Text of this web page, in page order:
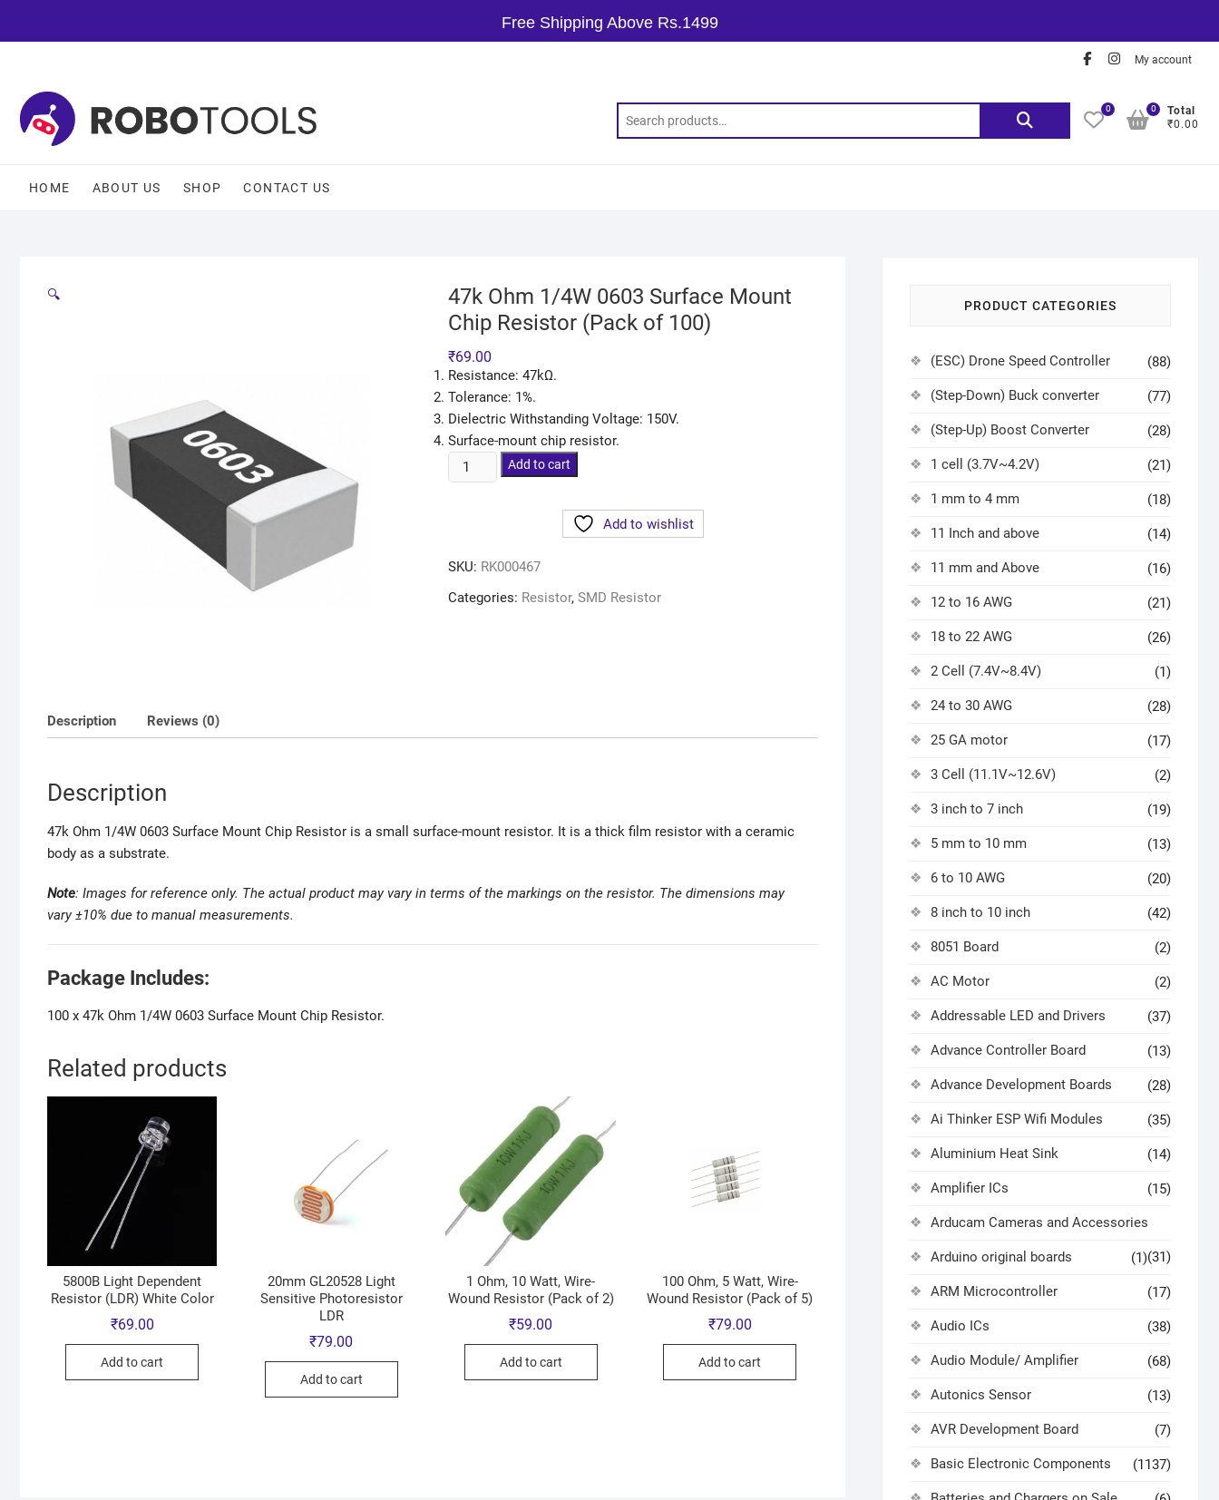
Free Shipping Above Rs.1499
My account
0
Total
₹0.00
0
HOME ABOUT US SHOP CONTACT US
🔍
47k Ohm 1/4W 0603 Surface Mount
Chip Resistor (Pack of 100)
₹69.00
Resistance: 47kΩ.
Tolerance: 1%.
Dielectric Withstanding Voltage: 150V.
Surface-mount chip resistor.
Add to cart
Add to wishlist
SKU: RK000467
Categories: Resistor, SMD Resistor
Description Reviews (0)
Description
47k Ohm 1/4W 0603 Surface Mount Chip Resistor is a small surface-mount resistor. It is a thick film resistor with a ceramic
body as a substrate.
Note: Images for reference only. The actual product may vary in terms of the markings on the resistor. The dimensions may
vary ±10% due to manual measurements.
Package Includes:
100 x 47k Ohm 1/4W 0603 Surface Mount Chip Resistor.
Related products
5800B Light Dependent
Resistor (LDR) White Color
₹69.00
Add to cart
20mm GL20528 Light
Sensitive Photoresistor
LDR
₹79.00
Add to cart
1 Ohm, 10 Watt, Wire-
Wound Resistor (Pack of 2)
₹59.00
Add to cart
100 Ohm, 5 Watt, Wire-
Wound Resistor (Pack of 5)
₹79.00
Add to cart
PRODUCT CATEGORIES
(ESC) Drone Speed Controller (88)
(Step-Down) Buck converter (77)
(Step-Up) Boost Converter (28)
1 cell (3.7V~4.2V) (21)
1 mm to 4 mm (18)
11 Inch and above (14)
11 mm and Above (16)
12 to 16 AWG (21)
18 to 22 AWG (26)
2 Cell (7.4V~8.4V) (1)
24 to 30 AWG (28)
25 GA motor (17)
3 Cell (11.1V~12.6V) (2)
3 inch to 7 inch (19)
5 mm to 10 mm (13)
6 to 10 AWG (20)
8 inch to 10 inch (42)
8051 Board (2)
AC Motor (2)
Addressable LED and Drivers (37)
Advance Controller Board (13)
Advance Development Boards (28)
Ai Thinker ESP Wifi Modules (35)
Aluminium Heat Sink (14)
Amplifier ICs (15)
Arducam Cameras and Accessories
(31)
Arduino original boards (1)
ARM Microcontroller (17)
Audio ICs (38)
Audio Module/ Amplifier (68)
Autonics Sensor (13)
AVR Development Board (7)
Basic Electronic Components (1137)